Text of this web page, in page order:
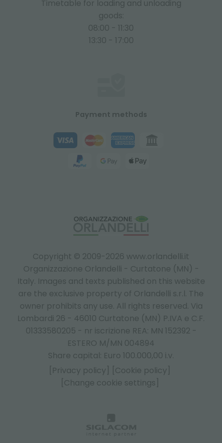
Copyright © 2009-2026 www.orlandelli.it
Organizzazione Orlandelli - Curtatone (MN) -
Italy. Images and texts published on this website
are the exclusive property of Orlandelli s.r.l. The
owner prohibits any use. All rights reserved. Via
Lombardi 26 - 46010 Curtatone (MN) P.IVA e C.F.
01333580205 - nr iscrizione REA: MN 152392 -
ESTERO M/MN 004894
Share capital: Euro 100.000,00 i.v.
[Privacy policy]
[Cookie policy]
[Change cookie settings]
Timetable for loading and unloading
goods:
08:00 - 11:30
13:30 - 17:00
Payment methods